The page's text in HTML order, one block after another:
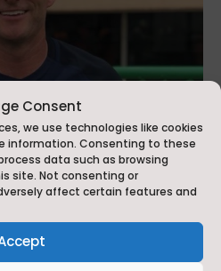
Consent
we use technologies like cookies
information. Consenting to these
data such as browsing
site. Not consenting or
affect certain features and